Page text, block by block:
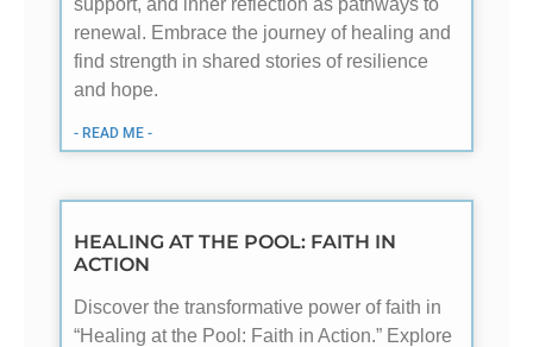
renewal. Embrace the journey of healing and
find strength in shared stories of resilience
and hope.
- READ ME -
HEALING AT THE POOL: FAITH IN
ACTION
Discover the transformative power of faith in
“Healing at the Pool: Faith in Action.” Explore